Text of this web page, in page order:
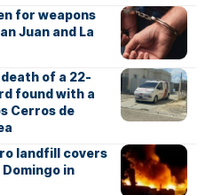
for weapons
Juan and La
of a 22-
found with a
Cerros de
landfill covers
in